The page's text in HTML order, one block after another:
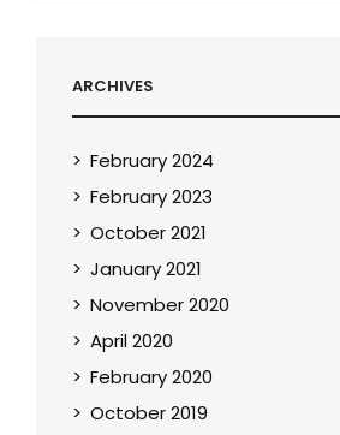
ARCHIVES
February 2024
February 2023
October 2021
January 2021
November 2020
April 2020
February 2020
October 2019